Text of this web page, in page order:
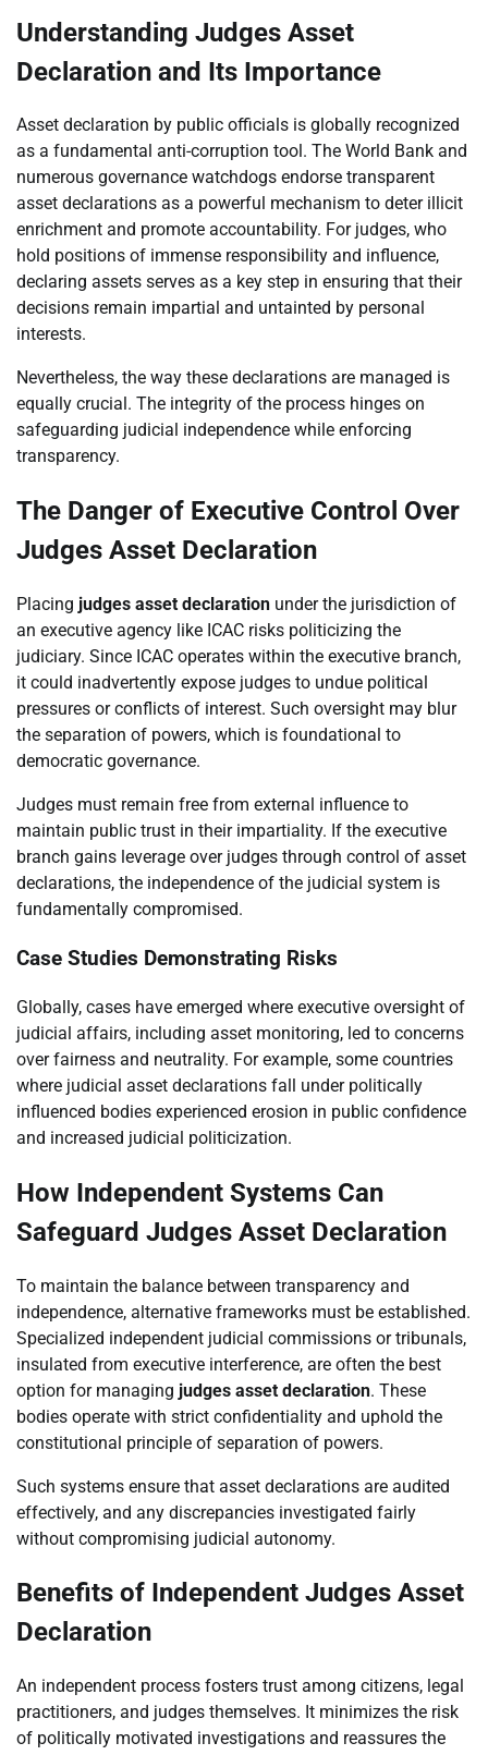
Understanding Judges Asset
Declaration and Its Importance
Asset declaration by public officials is globally recognized
as a fundamental anti-corruption tool. The World Bank and
numerous governance watchdogs endorse transparent
asset declarations as a powerful mechanism to deter illicit
enrichment and promote accountability. For judges, who
hold positions of immense responsibility and influence,
declaring assets serves as a key step in ensuring that their
decisions remain impartial and untainted by personal
interests.
Nevertheless, the way these declarations are managed is
equally crucial. The integrity of the process hinges on
safeguarding judicial independence while enforcing
transparency.
The Danger of Executive Control Over
Judges Asset Declaration
Placing judges asset declaration under the jurisdiction of
an executive agency like ICAC risks politicizing the
judiciary. Since ICAC operates within the executive branch,
it could inadvertently expose judges to undue political
pressures or conflicts of interest. Such oversight may blur
the separation of powers, which is foundational to
democratic governance.
Judges must remain free from external influence to
maintain public trust in their impartiality. If the executive
branch gains leverage over judges through control of asset
declarations, the independence of the judicial system is
fundamentally compromised.
Case Studies Demonstrating Risks
Globally, cases have emerged where executive oversight of
judicial affairs, including asset monitoring, led to concerns
over fairness and neutrality. For example, some countries
where judicial asset declarations fall under politically
influenced bodies experienced erosion in public confidence
and increased judicial politicization.
How Independent Systems Can
Safeguard Judges Asset Declaration
To maintain the balance between transparency and
independence, alternative frameworks must be established.
Specialized independent judicial commissions or tribunals,
insulated from executive interference, are often the best
option for managing judges asset declaration. These
bodies operate with strict confidentiality and uphold the
constitutional principle of separation of powers.
Such systems ensure that asset declarations are audited
effectively, and any discrepancies investigated fairly
without compromising judicial autonomy.
Benefits of Independent Judges Asset
Declaration
An independent process fosters trust among citizens, legal
practitioners, and judges themselves. It minimizes the risk
of politically motivated investigations and reassures the